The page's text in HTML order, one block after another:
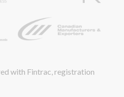
with Fintrac, registration